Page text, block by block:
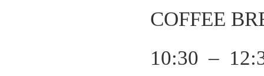
COFFEE
10:30 –